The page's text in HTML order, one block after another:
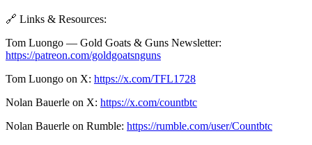
🔗 Links & Resources:
Tom Luongo — Gold Goats & Guns Newsletter:
https://patreon.com/goldgoatsnguns
Tom Luongo on X: https://x.com/TFL1728
Nolan Bauerle on X: https://x.com/countbtc
Nolan Bauerle on Rumble: https://rumble.com/user/Countbtc